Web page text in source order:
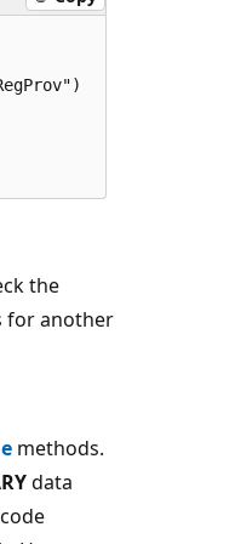
the
for another
methods.
data